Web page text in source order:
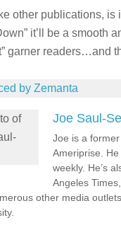
other publications, is
it’ll be a smooth
garner readers…and
Joe Saul-
Joe is a
Ameriprise.
weekly. He’s
Angeles
other media